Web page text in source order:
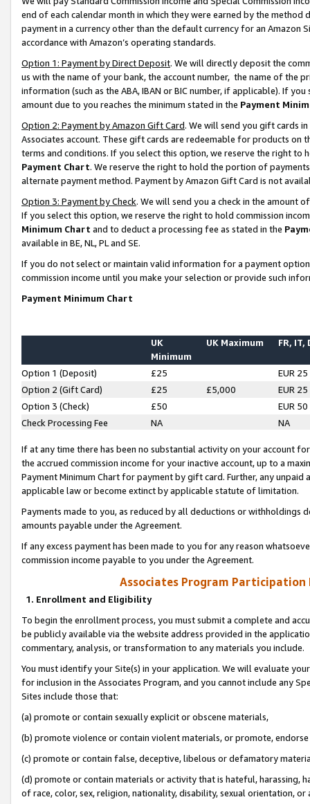
end of each calendar month in which they were earned by the
payment in a currency other than the default currency for an Amazon
accordance with Amazon’s operating standards.
Option 1: Payment by Direct Deposit. We will directly deposit the
us with the name of your bank, the account number, the name of the
information (such as the ABA, IBAN or BIC number, if applicable). If
amount due to you reaches the minimum stated in the Payment
Option 2: Payment by Amazon Gift Card. We will send you gift cards
Associates account. These gift cards are redeemable for products on
terms and conditions. If you select this option, we reserve the right to
Payment Chart. We reserve the right to hold the portion of
alternate payment method. Payment by Amazon Gift Card is not
Option 3: Payment by Check. We will send you a check in the amount
If you select this option, we reserve the right to hold commission
Minimum Chart and to deduct a processing fee as stated in the
available in BE, NL, PL and SE.
If you do not select or maintain valid information for a payment
commission income until you make your selection or provide such
Payment Minimum Chart
UK
Minimum
UK Maximum FR, IT,
Option 1 (Deposit) £25
EUR 25
Option 2 (Gift Card)
£25 £5,000
EUR 25
Option 3 (Check)
£50
EUR 50
Check Processing Fee
NA NA
If at any time there has been no substantial activity on your account
the accrued commission income for your inactive account, up to a
Payment Minimum Chart for payment by gift card. Further, any
applicable law or become extinct by applicable statute of limitation.
Payments made to you, as reduced by all deductions or
amounts payable under the Agreement.
If any excess payment has been made to you for any reason
commission income payable to you under the Agreement.
Associates Program Participation
1. Enrollment and Eligibility
To begin the enrollment process, you must submit a complete and
be publicly available via the website address provided in the
commentary, analysis, or transformation to any materials you include.
You must identify your Site(s) in your application. We will evaluate
for inclusion in the Associates Program, and you cannot include any
Sites include those that:
(a) promote or contain sexually explicit or obscene materials,
(b) promote violence or contain violent materials, or promote,
(c) promote or contain false, deceptive, libelous or defamatory
(d) promote or contain materials or activity that is hateful, harassing,
of race, color, sex, religion, nationality, disability, sexual orientation, or